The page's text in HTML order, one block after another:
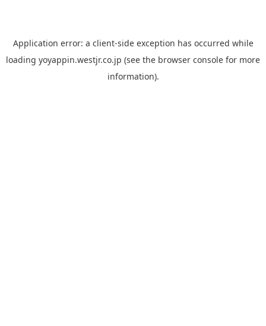
Application error: a client-side exception has occurred while
loading yoyappin.westjr.co.jp (see the browser console for more
information).